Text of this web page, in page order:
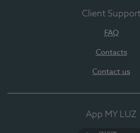
Client Support
FAQ
Contacts
Contact us
App MY LUZ